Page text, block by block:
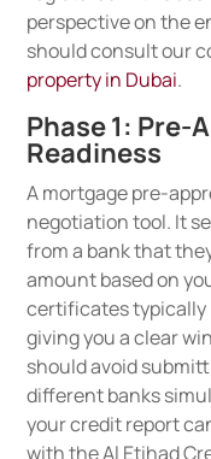
perspective on the
should consult our
property in Dubai.
Phase 1: Pre-
Readiness
A mortgage pre-
negotiation tool. It
from a bank that
amount based on
certificates typically
giving you a clear
should avoid
different banks
your credit report
with the Al Etihad